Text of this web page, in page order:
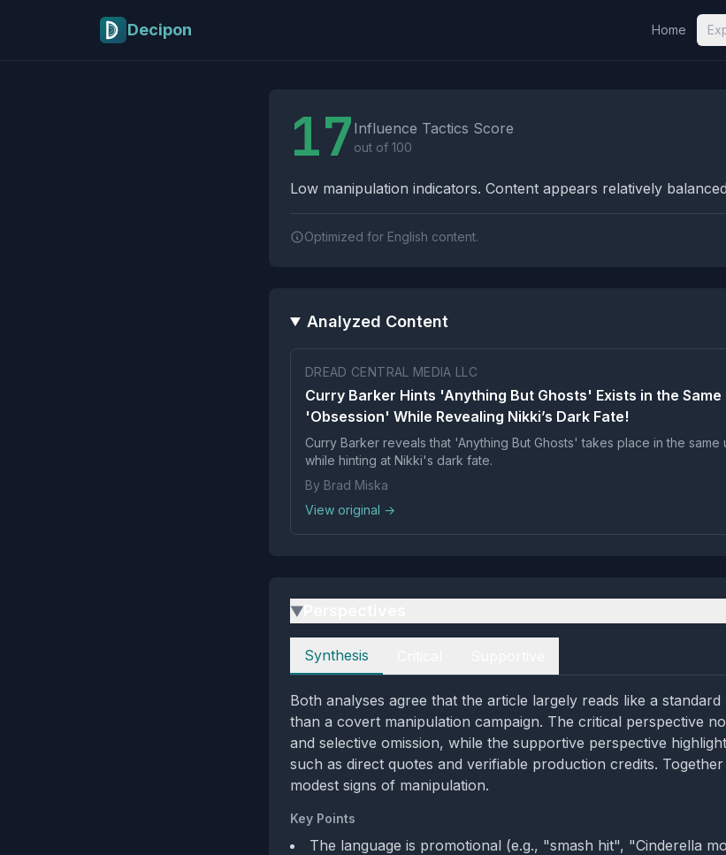
Decipon Home
17 Influence Tactics Score
out of 100
Low manipulation indicators. Content appears relatively
Optimized for English content.
Analyzed Content
DREAD CENTRAL MEDIA LLC
Curry Barker Hints 'Anything But Ghosts' Exists in the Same
'Obsession' While Revealing Nikki’s Dark Fate!
Curry Barker reveals that 'Anything But Ghosts' takes place in the same
while hinting at Nikki's dark fate.
By Brad Miska
View original →
▶
Perspectives
Synthesis
Both analyses agree that the article largely reads like a
than a covert manipulation campaign. The critical perspective
and selective omission, while the supportive perspective
such as direct quotes and verifiable production credits.
modest signs of manipulation.
Key Points
The language is promotional (e.g., "smash hit", "Cinderella